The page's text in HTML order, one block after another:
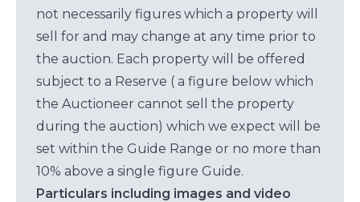
not necessarily figures which a property will
sell for and may change at any time prior to
the auction. Each property will be offered
subject to a Reserve ( a figure below which
the Auctioneer cannot sell the property
during the auction) which we expect will be
set within the Guide Range or no more than
10% above a single figure Guide.
Particulars including images and video